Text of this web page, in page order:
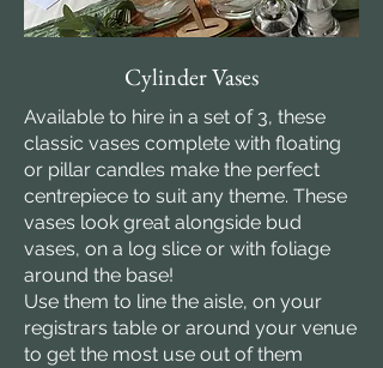
Cylinder Vases
Available to hire in a set of 3, these
classic vases complete with floating
or pillar candles make the perfect
centrepiece to suit any theme. These
vases look great alongside bud
vases, on a log slice or with foliage
around the base!
Use them to line the aisle, on your
registrars table or around your venue
to get the most use out of them